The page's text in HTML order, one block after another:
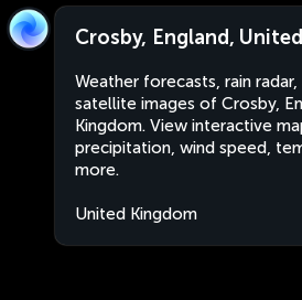
Crosby, England,
Weather forecasts, rain radar,
satellite images of Crosby,
Kingdom. View interactive
precipitation, wind speed,
more.
United Kingdom